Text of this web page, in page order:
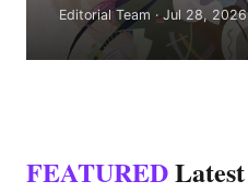
Editorial Team · Jul 28, 2026
FEATUREDLatest